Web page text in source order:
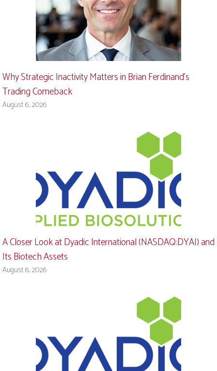
Why Strategic Inactivity Matters in Brian Ferdinand’s
Trading Comeback
August 6, 2026
A Closer Look at Dyadic International (NASDAQ:DYAI) and
Its Biotech Assets
August 6, 2026